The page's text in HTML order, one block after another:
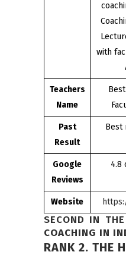
with
Teachers
Name
Past
Result
Best
Google
Reviews
4.8
Website
SECOND IN
COACHING IN
RANK 2. THE